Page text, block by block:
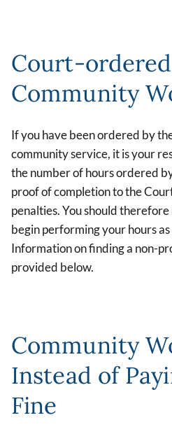
Court-ordered
Community
If you have been ordered by
community service, it is your
the number of hours ordered
proof of completion to the
penalties. You should
begin performing your hours as
Information on finding a non-
provided below.
Community
Instead of
Fine